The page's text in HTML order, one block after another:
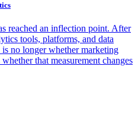
reached an inflection point. After
tools, platforms, and data
no longer whether marketing
that measurement changes